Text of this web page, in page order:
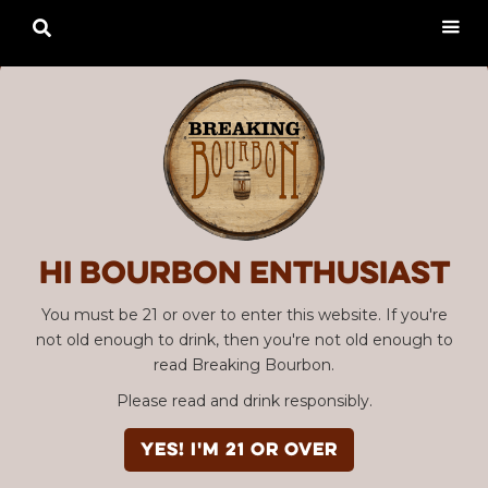
Hi Bourbon enthusiast
You must be 21 or over to enter this website. If you're
not old enough to drink, then you're not old enough to
read Breaking Bourbon.
Please read and drink responsibly.
YES! I'm 21 or over
